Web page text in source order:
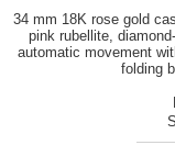
34 mm 18K rose gold
pink rubellite,
automatic movement
folding